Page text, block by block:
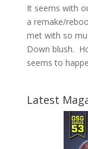
It seems with
a remake/
met with so
Down blush.
seems to
Latest